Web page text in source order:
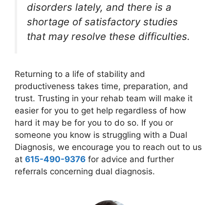
disorders lately, and there is a
shortage of satisfactory studies
that may resolve these difficulties.
Returning to a life of stability and
productiveness takes time, preparation, and
trust. Trusting in your rehab team will make it
easier for you to get help regardless of how
hard it may be for you to do so. If you or
someone you know is struggling with a Dual
Diagnosis, we encourage you to reach out to us
at 615-490-9376 for advice and further
referrals concerning dual diagnosis.